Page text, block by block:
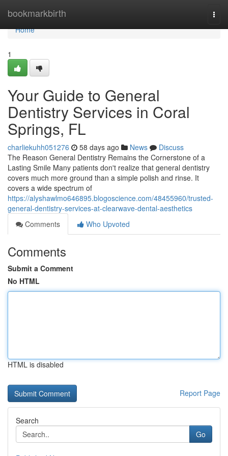
bookmarkbirth
Home
Home
1
Your Guide to General
Dentistry Services in Coral
Springs, FL
charliekuhh051276 58 days ago News
Discuss
The Reason General Dentistry Remains the Cornerstone of a
Lasting Smile Many patients don't realize that general dentistry
covers much more ground than a simple polish and rinse. It
covers a wide spectrum of
https://alyshawlmo646895.blogoscience.com/48455960/trusted-
general-dentistry-services-at-clearwave-dental-aesthetics
Comments
Who Upvoted
Comments
Submit a Comment
No HTML
HTML is disabled
Report Page
Search
Go